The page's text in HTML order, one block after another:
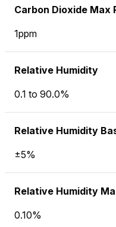
Carbon Dioxide Max
1ppm
Relative Humidity
0.1 to 90.0%
Relative Humidity
±5%
Relative Humidity
0.10%